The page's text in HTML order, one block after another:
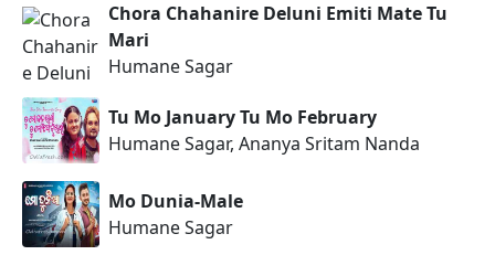
Chora Chahanire Deluni Emiti Mate Tu
Mari
Humane Sagar
Tu Mo January Tu Mo February
Humane Sagar, Ananya Sritam Nanda
Mo Dunia-Male
Humane Sagar